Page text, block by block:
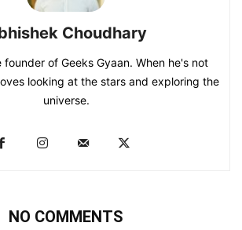
Choudhary
founder of Geeks Gyaan. When he's not
looking at the stars and exploring the
universe.
NO COMMENTS